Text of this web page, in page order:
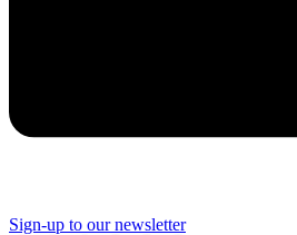
Sign-up to our newsletter